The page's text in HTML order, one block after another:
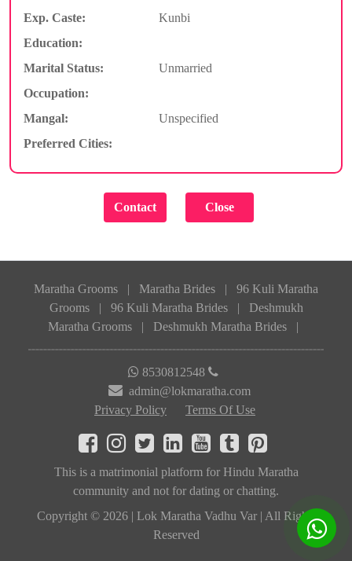
Exp. Caste:
Kunbi
Education:
Marital Status:
Unmarried
Occupation:
Mangal:
Unspecified
Preferred Cities:
Maratha Grooms | Maratha Brides |
96 Kuli Maratha
Grooms
| 96 Kuli Maratha Brides |
Deshmukh
Maratha Grooms
| Deshmukh Maratha Brides |
8530812548
admin@lokmaratha.com
Privacy Policy
Terms Of Use
This is a matrimonial platform for Hindu Maratha
community and not for dating or chatting.
Copyright © 2026 | Lok Maratha Vadhu Var | All Rights
Reserved